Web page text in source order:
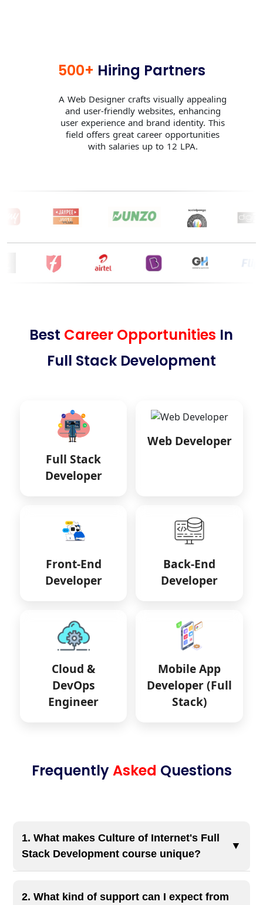
500+ Hiring Partners
A Web Designer crafts visually appealing
and user-friendly websites, enhancing
user experience and brand identity. This
field offers great career opportunities
with salaries up to 12 LPA.
Best Career Opportunities In
Full Stack Development
Full Stack
Developer
Web Developer
Front-End
Developer
Back-End
Developer
Cloud &
DevOps
Engineer
Mobile App
Developer (Full
Stack)
FrequentlyAsked Questions
1. What makes Culture of Internet's Full
Stack Development course unique?
▼
front-end and back-end technologies, including
2. What kind of support can I expect from